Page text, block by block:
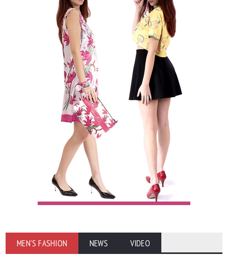
MEN'S FASHION NEWS VIDEO